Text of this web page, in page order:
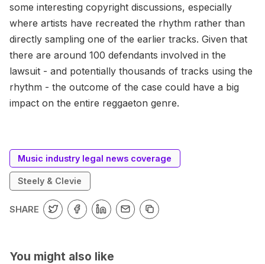
some interesting copyright discussions, especially
where artists have recreated the rhythm rather than
directly sampling one of the earlier tracks. Given that
there are around 100 defendants involved in the
lawsuit - and potentially thousands of tracks using the
rhythm - the outcome of the case could have a big
impact on the entire reggaeton genre.
Music industry legal news coverage
Steely & Clevie
SHARE
You might also like